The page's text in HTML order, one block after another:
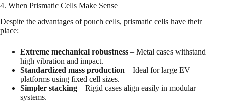
4. When Prismatic Cells Make Sense
Despite the advantages of pouch cells, prismatic cells have their
place:
Extreme mechanical robustness – Metal cases withstand
high vibration and impact.
Standardized mass production – Ideal for large EV
platforms using fixed cell sizes.
Simpler stacking – Rigid cases align easily in modular
systems.